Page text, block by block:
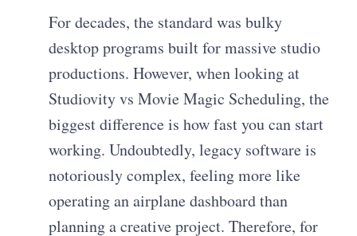
For decades, the standard was bulky
desktop programs built for massive studio
productions. However, when looking at
Studiovity vs Movie Magic Scheduling, the
biggest difference is how fast you can start
working. Undoubtedly, legacy software is
notoriously complex, feeling more like
operating an airplane dashboard than
planning a creative project. Therefore, for